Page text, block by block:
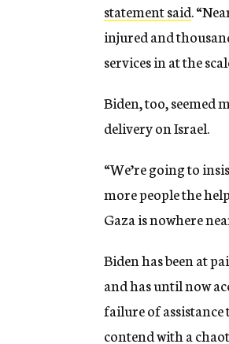
statement said.
injured and
services in at the
Biden, too, seemed
delivery on Israel.
“We’re going to
more people the
Gaza is nowhere
Biden has been at
and has until now
failure of assistance
contend with a